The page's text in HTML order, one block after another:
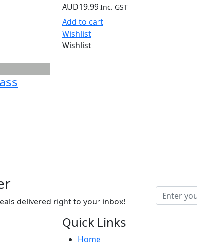
AUD19.99 Inc. GST
Add to cart
Wishlist
Wishlist
delivered right to your inbox!
Quick Links
Home